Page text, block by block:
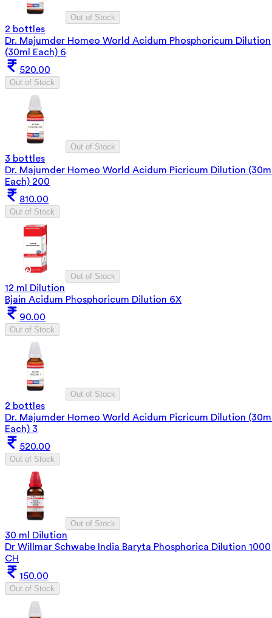
Out of Stock
2 bottles
Dr. Majumder Homeo World Acidum Phosphoricum Dilution
(30ml Each) 6
520.00
Out of Stock
Out of Stock
3 bottles
Dr. Majumder Homeo World Acidum Picricum Dilution
Each) 200
810.00
Out of Stock
Out of Stock
12 ml Dilution
Bjain Acidum Phosphoricum Dilution 6X
90.00
Out of Stock
Out of Stock
2 bottles
Dr. Majumder Homeo World Acidum Picricum Dilution
Each) 3
520.00
Out of Stock
Out of Stock
30 ml Dilution
Dr Willmar Schwabe India Baryta Phosphorica Dilution 1000
CH
150.00
Out of Stock